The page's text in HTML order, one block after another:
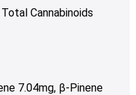
Cannabinoids
7.04mg, β-Pinene